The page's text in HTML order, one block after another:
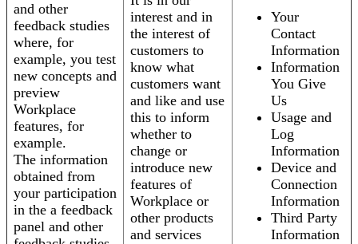
and other
feedback studies
where, for
example, you test
new concepts and
preview
Workplace
features, for
example.
The information
obtained from
your participation
in the a feedback
panel and other
interest and in
the interest of
customers to
know what
customers want
and like and use
this to inform
whether to
change or
introduce new
features of
Workplace or
other products
and services
Your
Contact
Information
Information
You Give
Us
Usage and
Log
Information
Device and
Connection
Information
Third Party
Information